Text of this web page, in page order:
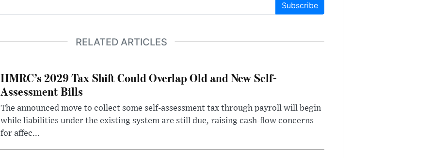
Subscribe
RELATED ARTICLES
HMRC’s 2029 Tax Shift Could Overlap Old and New Self-
Assessment Bills
The announced move to collect some self-assessment tax through payroll will begin
while liabilities under the existing system are still due, raising cash-flow concerns
for affec...